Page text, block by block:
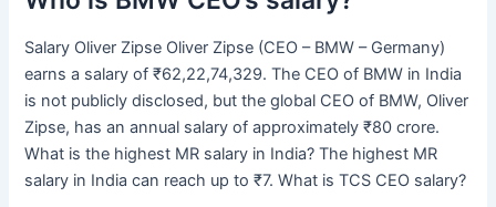
Salary Oliver Zipse Oliver Zipse (CEO – BMW – Germany)
earns a salary of ₹62,22,74,329. The CEO of BMW in India
is not publicly disclosed, but the global CEO of BMW, Oliver
Zipse, has an annual salary of approximately ₹80 crore.
What is the highest MR salary in India? The highest MR
salary in India can reach up to ₹7. What is TCS CEO salary?